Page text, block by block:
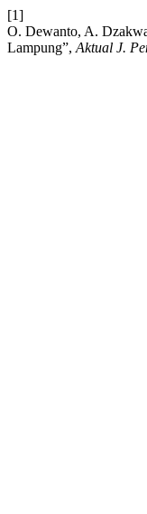
[1]
O. Dewanto, A.
Lampung”, Aktual J.